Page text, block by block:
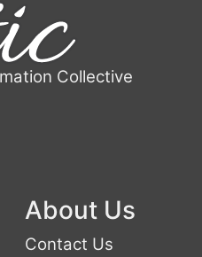
Collective
About Us
Contact Us